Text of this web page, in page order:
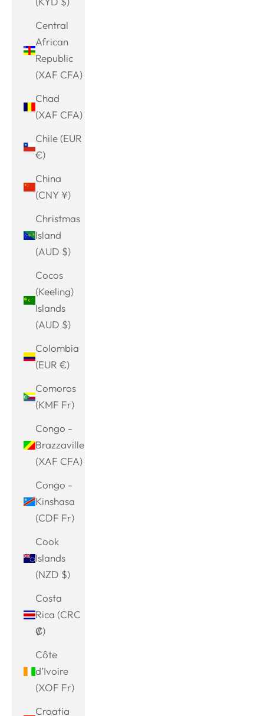
Central
African
Republic
(XAF CFA)
Chad
(XAF CFA)
Chile (EUR
€)
China
(CNY ¥)
Christmas
Island
(AUD $)
Cocos
(Keeling)
Islands
(AUD $)
Colombia
(EUR €)
Comoros
(KMF Fr)
Congo -
Brazzaville
(XAF CFA)
Congo -
Kinshasa
(CDF Fr)
Cook
Islands
(NZD $)
Costa
Rica (CRC
₡)
Côte
d’Ivoire
(XOF Fr)
Croatia